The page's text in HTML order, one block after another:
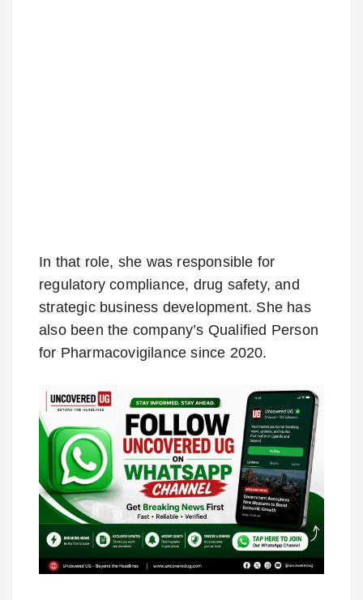
In that role, she was responsible for
regulatory compliance, drug safety, and
strategic business development. She has
also been the company’s Qualified Person
for Pharmacovigilance since 2020.